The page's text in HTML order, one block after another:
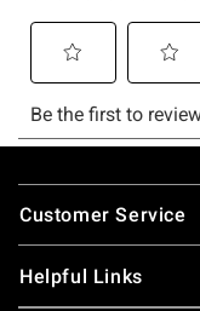
Footer
Customer Service
Helpful Links